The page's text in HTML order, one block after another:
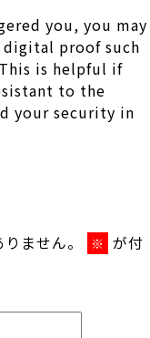
you, you may
proof such
is helpful if
to the
your security in
ません。 ※ が付